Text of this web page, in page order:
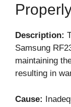
Description:
Samsung
maintaining
resulting in
Cause: